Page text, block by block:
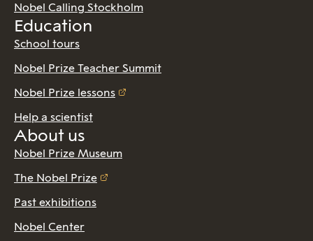
Nobel Calling Stockholm
Education
School tours
Nobel Prize Teacher Summit
Nobel Prize lessons
Help a scientist
About us
Nobel Prize Museum
The Nobel Prize
Past exhibitions
Nobel Center